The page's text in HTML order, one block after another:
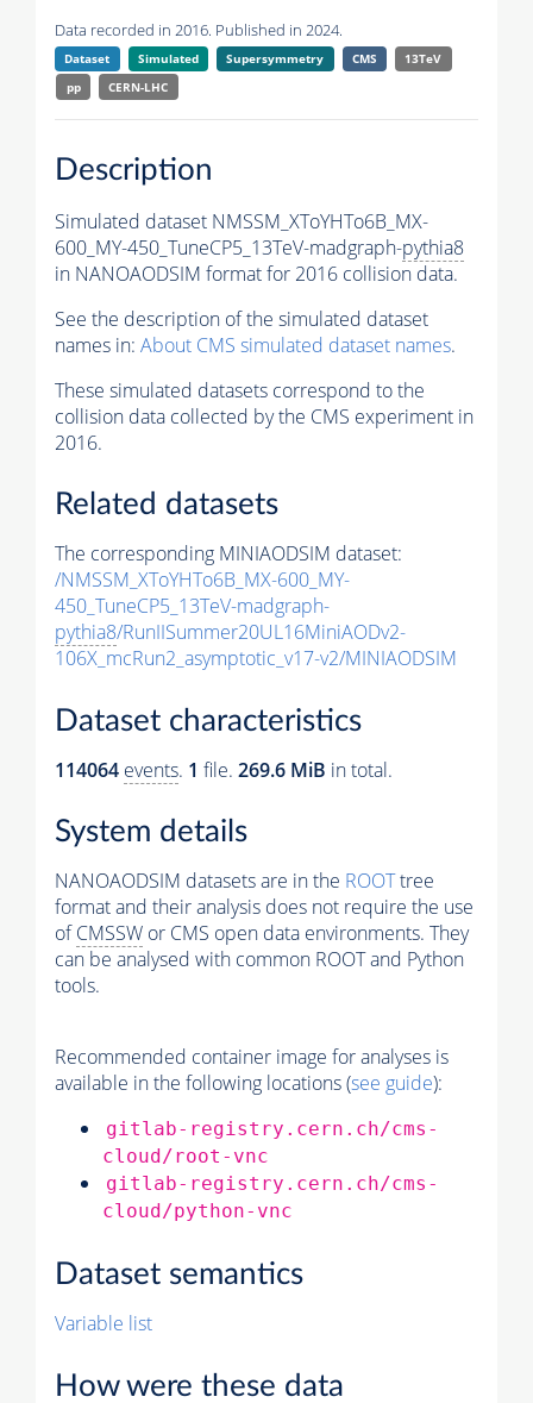
Data recorded in 2016. Published in 2024.
Dataset Simulated Supersymmetry CMS
13TeV
pp
CERN-LHC
Description
Simulated dataset NMSSM_XToYHTo6B_MX-
600_MY-450_TuneCP5_13TeV-madgraph-pythia8
in NANOAODSIM format for 2016 collision data.
See the description of the simulated dataset
names in: About CMS simulated dataset names.
These simulated datasets correspond to the
collision data collected by the CMS experiment in
2016.
Related datasets
The corresponding MINIAODSIM dataset:
/NMSSM_XToYHTo6B_MX-600_MY-
450_TuneCP5_13TeV-madgraph-
pythia8/RunIISummer20UL16MiniAODv2-
106X_mcRun2_asymptotic_v17-v2/MINIAODSIM
Dataset characteristics
114064 events. 1 file. 269.6 MiB in total.
System details
NANOAODSIM datasets are in the ROOTtree
format and their analysis does not require the use
ofCMSSW or CMS open data environments. They
can be analysed with common ROOT and Python
tools.
Recommended container image for analyses is
available in the following locations (see guide):
gitlab-registry.cern.ch/cms-
cloud/root-vnc
gitlab-registry.cern.ch/cms-
cloud/python-vnc
Dataset semantics
Variable list
How were these data